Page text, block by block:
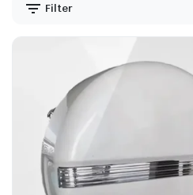
Filter